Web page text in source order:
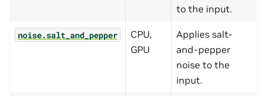
to the input.
noise.salt_and_pepper
CPU,
GPU
Applies salt-
and-pepper
noise to the
input.